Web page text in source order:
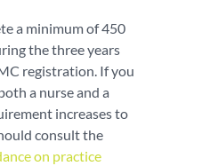
a minimum of 450
the three years
registration. If you
a nurse and a
increases to
consult the
on practice